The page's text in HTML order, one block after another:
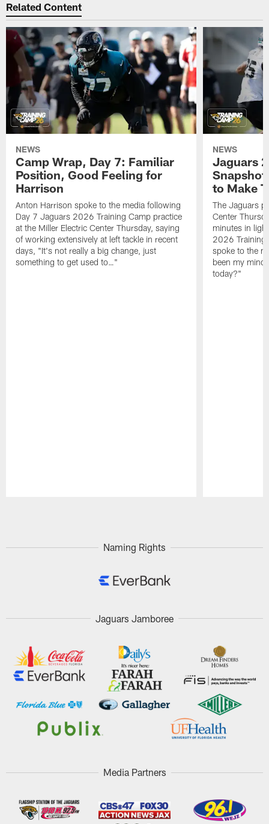
Related Content
NEWS
Camp Wrap, Day 7: Familiar
Position, Good Feeling for
Harrison
Anton Harrison spoke to the media following
Day 7 Jaguars 2026 Training Camp practice
at the Miller Electric Center Thursday, saying
of working extensively at left tackle in recent
days, "It's not really a big change, just
something to get used to…"
NEWS
Jaguars
to Make
The Jaguars
Center
minutes in
2026 Training
spoke to the
been my
today?"
Naming Rights
Jaguars Jamboree
Media Partners